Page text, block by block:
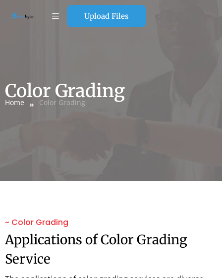
Upload Files
Color Grading
Home Color Grading
~ Color Grading
Applications of Color Grading
Service